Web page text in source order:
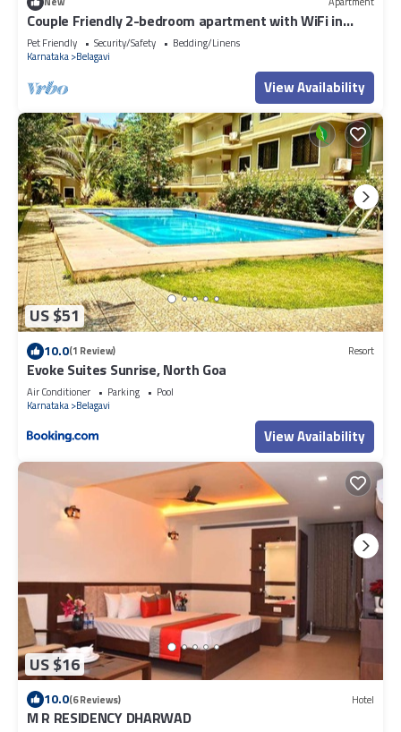
Couple Friendly 2-bedroom apartment with WiFi in
Belagavi
Pet Friendly Security/Safety
Bedding/Linens
Karnataka Belagavi
View Availability
US $51
10.0(1 Review) Resort
Evoke Suites Sunrise, North Goa
Air Conditioner Parking
Pool
Karnataka Belagavi
View Availability
US $16
10.0(6 Reviews) Hotel
M R RESIDENCY DHARWAD